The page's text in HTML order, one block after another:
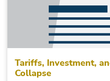
Tariffs, Investment,
Collapse